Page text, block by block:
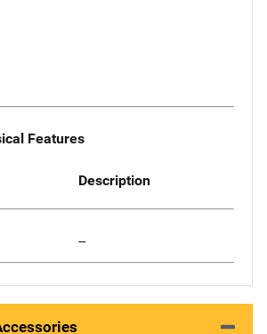
Features
Description
--